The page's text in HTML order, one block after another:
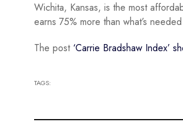
Wichita, Kansas, is the most
earns 75% more than what’s
The post ‘Carrie Bradshaw Index’
TAGS: